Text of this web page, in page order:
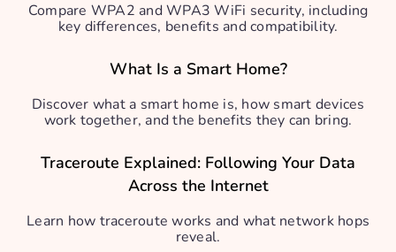
Compare WPA2 and WPA3 WiFi security, including
key differences, benefits and compatibility.
What Is a Smart Home?
Discover what a smart home is, how smart devices
work together, and the benefits they can bring.
Traceroute Explained: Following Your Data
Across the Internet
Learn how traceroute works and what network hops
reveal.